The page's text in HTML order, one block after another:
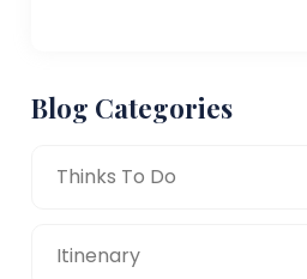
Blog Categories
Thinks To Do
Itinenary